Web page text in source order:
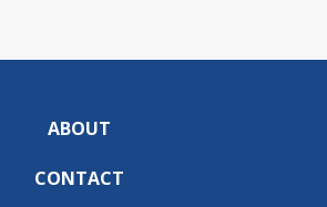
ABOUT
CONTACT